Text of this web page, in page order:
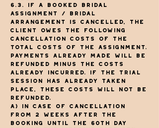
6.3. If a booked bridal
assignment / bridal
arrangement is cancelled, the
client owes the following
cancellation costs of the
total costs of the assignment.
Payments already made will be
refunded minus the costs
already incurred. If the trial
session has already taken
place, these costs will not be
refunded.
a) In case of cancellation
from 2 weeks after the
booking until the 60th day